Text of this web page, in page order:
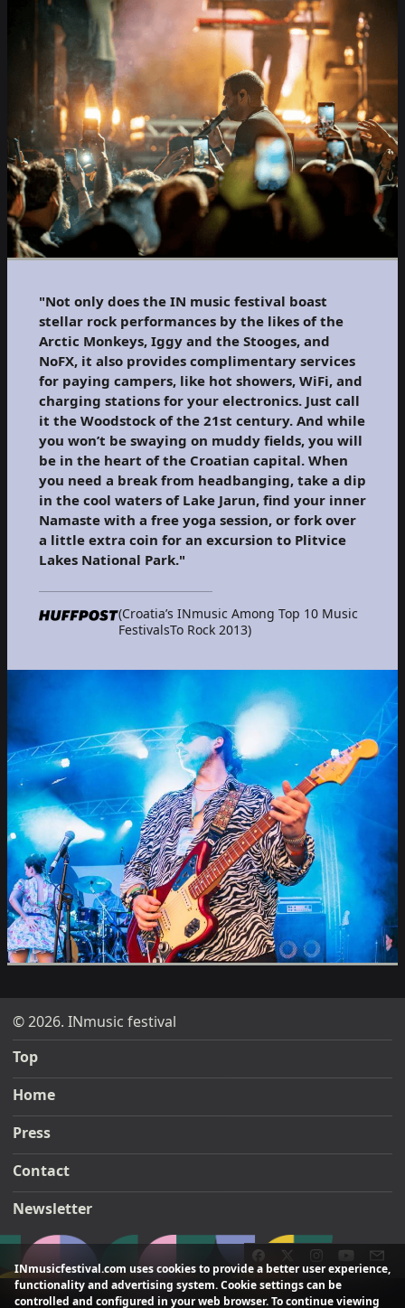
"Not only does the IN music festival boast
stellar rock performances by the likes of the
Arctic Monkeys, Iggy and the Stooges, and
NoFX, it also provides complimentary services
for paying campers, like hot showers, WiFi, and
charging stations for your electronics. Just call
it the Woodstock of the 21st century. And while
you won’t be swaying on muddy fields, you will
be in the heart of the Croatian capital. When
you need a break from headbanging, take a dip
in the cool waters of Lake Jarun, find your inner
Namaste with a free yoga session, or fork over
a little extra coin for an excursion to Plitvice
Lakes National Park."
(Croatia’s INmusic Among Top 10 Music
FestivalsTo Rock 2013)
© 2026. INmusic festival
Top
Home
Press
Contact
Newsletter
INmusicfestival.com uses cookies to provide a better user experience,
functionality and advertising system. Cookie settings can be
controlled and configured in your web browser. To continue viewing